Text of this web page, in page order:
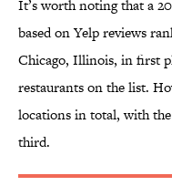
It’s worth noting that a
based on Yelp reviews
Chicago, Illinois, in first
restaurants on the list.
locations in total, with
third.